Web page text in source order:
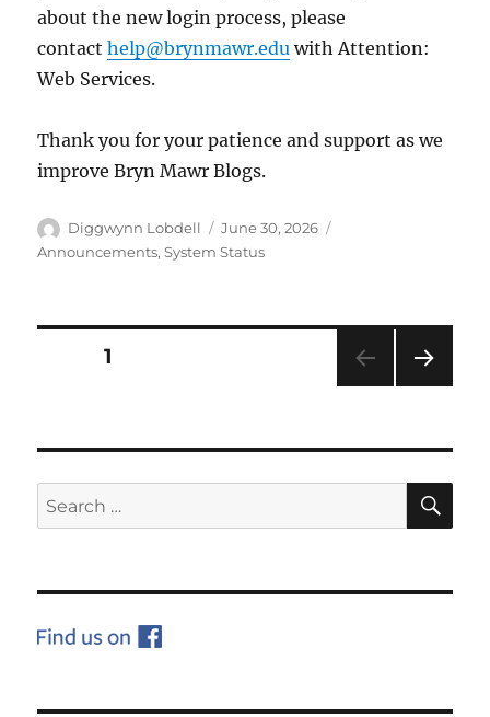
about the new login process, please
contacthelp@brynmawr.edu with Attention:
Web Services.
Thank you for your patience and support as we
improve Bryn Mawr Blogs.
Author
Diggwynn Lobdell
Posted
on
June 30, 2026
Announcements,System Status
Posts
PAGE1
Search
for: